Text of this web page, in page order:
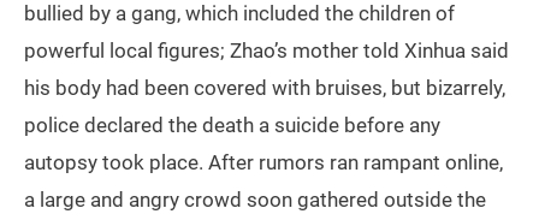
bullied by a gang, which included the children of
powerful local figures; Zhao’s mother told Xinhua said
his body had been covered with bruises, but bizarrely,
police declared the death a suicide before any
autopsy took place. After rumors ran rampant online,
a large and angry crowd soon gathered outside the